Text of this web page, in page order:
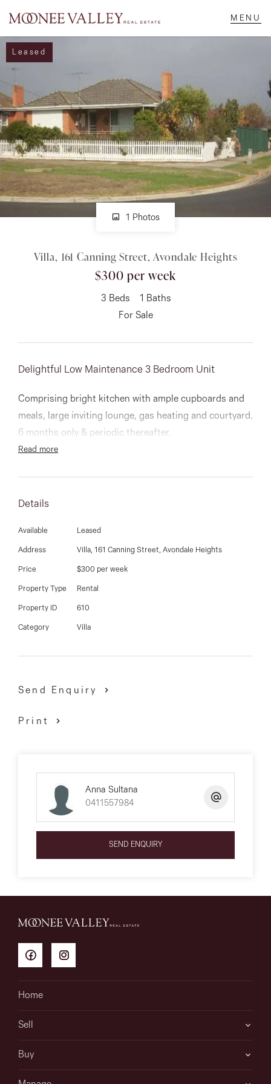
NAVIGATE
Home
Sell
Buy
Manage
Rent
Instagram
03 9337 5066
Email us
Leased
1 Photos
Villa, 161 Canning Street, Avondale Heights
$300 per week
3 Beds 1
Baths
For Sale
Delightful Low Maintenance 3 Bedroom Unit
Comprising bright kitchen with ample cupboards and
meals, large inviting lounge, gas heating and courtyard.
6 months only & periodic thereafter.
Read more
Details
Available Leased
Address Villa, 161 Canning Street, Avondale Heights
Price $300 per week
Property Type Rental
Property ID 610
Category Villa
Send Enquiry
Print
Anna Sultana
0411557984
SEND ENQUIRY
Home
Sell
Buy